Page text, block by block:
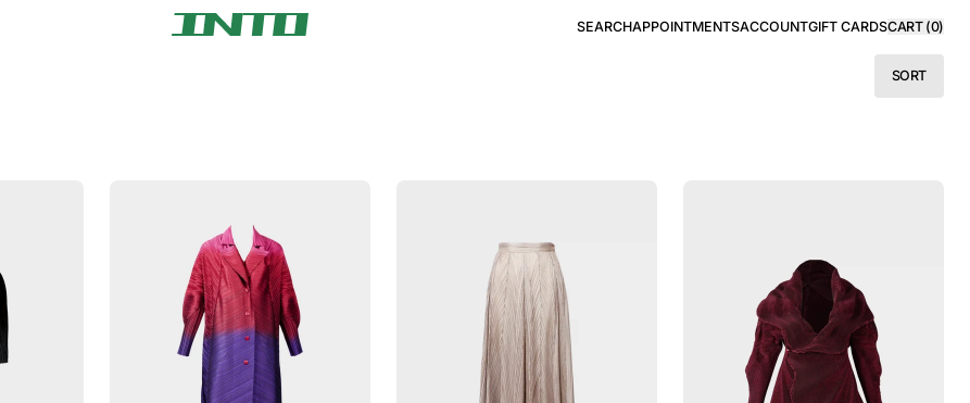
SEARCHAPPOINTMENTSACCOUNTGIFT CARDSCART (0)
SORT